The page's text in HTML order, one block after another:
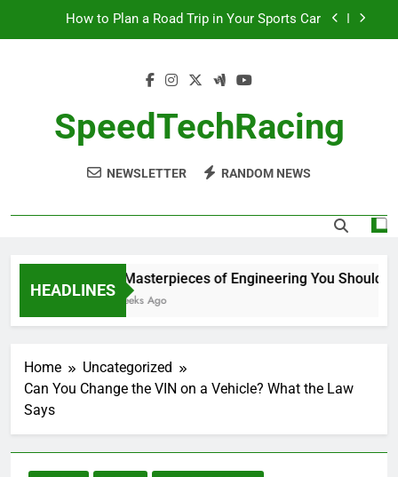
How to Plan a Road Trip in Your Sports Car
10 Masterpieces of Engineering You Should See
How to Plan a Road Trip in Your Sports Car
The Benefits of High-Performance Air Intakes
SpeedTechRacing
NEWSLETTER RANDOM NEWS
HEADLINES
10 Masterpieces of Engineering You Should
2 Weeks Ago
Home
Uncategorized
Can You Change the VIN on a Vehicle? What the Law
Says